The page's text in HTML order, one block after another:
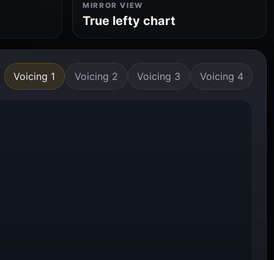
MIRROR VIEW
True lefty chart
Voicing 1 Voicing 2 Voicing 3 Voicing 4